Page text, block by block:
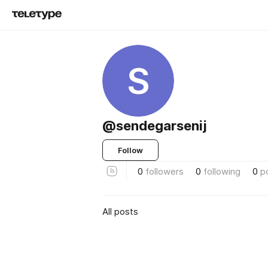
S
@sendegarsenij
Follow
0 followers 0 following 0
All posts